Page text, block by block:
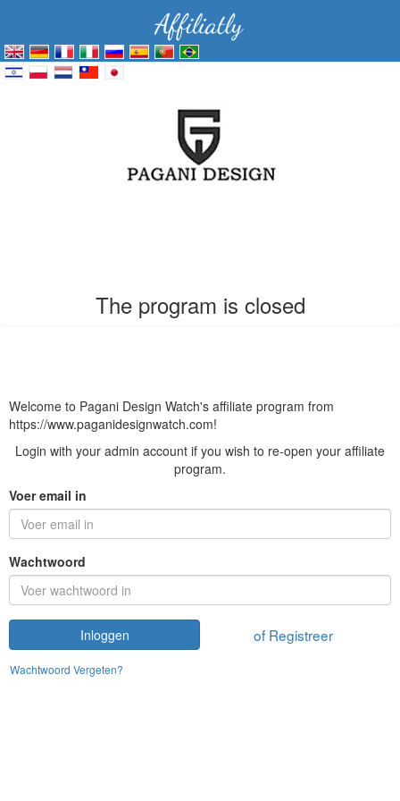
The program is closed
Welcome to Pagani Design Watch's affiliate program from
https://www.paganidesignwatch.com!
Login with your admin account if you wish to re-open your affiliate
program.
Voer email in
Wachtwoord
Inloggen of Registreer
Wachtwoord Vergeten?